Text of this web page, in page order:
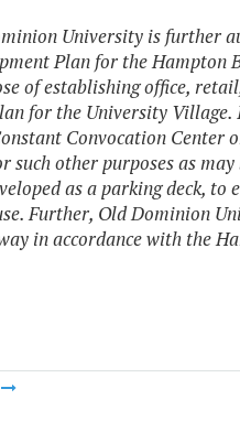
University is further
Plan for the Hampton
of establishing office,
for the University
Convocation Center
such other purposes as
as a parking deck,
Further, Old Dominion
in accordance with the